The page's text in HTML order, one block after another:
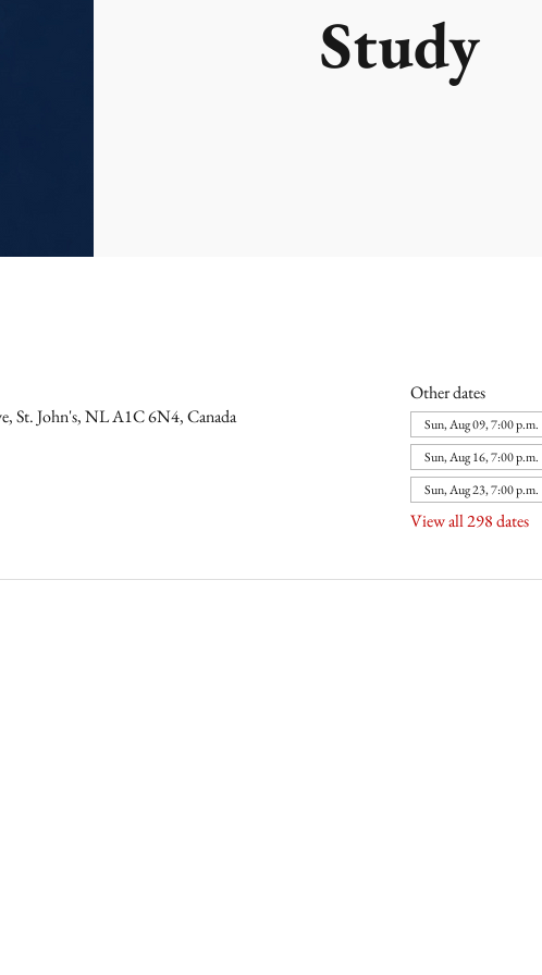
Study
St. John's, NL A1C 6N4, Canada
Other dates
Sun, Aug 09, 7:00 p.m.
Sun, Aug 16, 7:00 p.m.
Sun, Aug 23, 7:00 p.m.
View all 298 dates